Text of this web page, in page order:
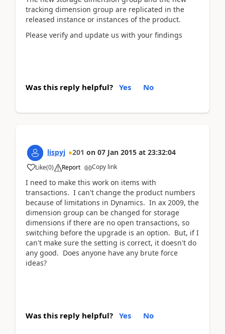
tracking dimension group are replicated in the
released instance or instances of the product.
Please verify and update us with your findings
Was this reply helpful? Yes No
lispyj 201 on 07 Jan 2015 at 23:32:04
Like(0) Report Copy link
I need to make this work on items with
transactions. I can't change the product numbers
because of limitations in Dynamics. In ax 2009, the
dimension group can be changed for storage
dimensions if there are no open transactions, so
switching before the upgrade is an option. But, if I
can't make sure the setting is correct, it doesn't do
any good. Does anyone have any brute force
ideas?
Was this reply helpful? Yes No